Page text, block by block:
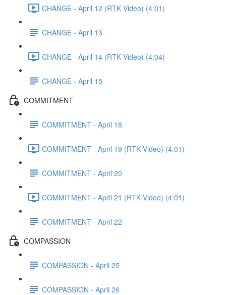
CHANGE - April 12 (RTK Video) (4:01)
CHANGE - April 13
CHANGE - April 14 (RTK Video) (4:04)
CHANGE - April 15
COMMITMENT
COMMITMENT - April 18
COMMITMENT - April 19 (RTK Video) (4:01)
COMMITMENT - April 20
COMMITMENT - April 21 (RTK Video) (4:01)
COMMITMENT - April 22
COMPASSION
COMPASSION - April 25
COMPASSION - April 26